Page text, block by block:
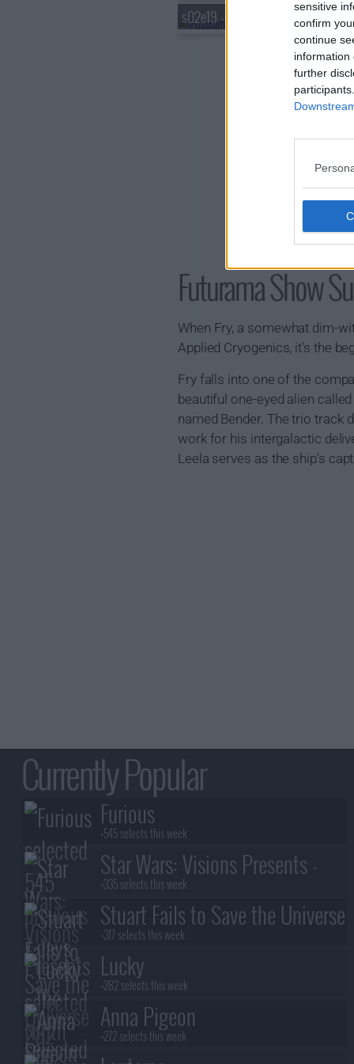
sensitive
confirm
continue
information
further
s02e19 - Mother's Day
Futurama Show
When Fry, a somewhat dim-
Applied Cryogenics, it's the
Fry falls into one of the
beautiful one-eyed alien
named Bender. The trio track
work for his intergalactic
Leela serves as the ship's
Currently Popular
Furious
+545 selects this week
Star Wars: Visions Presents -
The Ninth Jedi
+335 selects this week
Stuart Fails to Save the Universe
+317 selects this week
Lucky
+282 selects this week
Anna Pigeon
+272 selects this week